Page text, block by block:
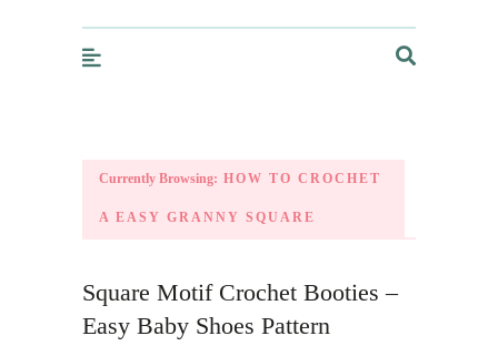
Currently Browsing: HOW TO CROCHET
A EASY GRANNY SQUARE
Square Motif Crochet Booties –
Easy Baby Shoes Pattern